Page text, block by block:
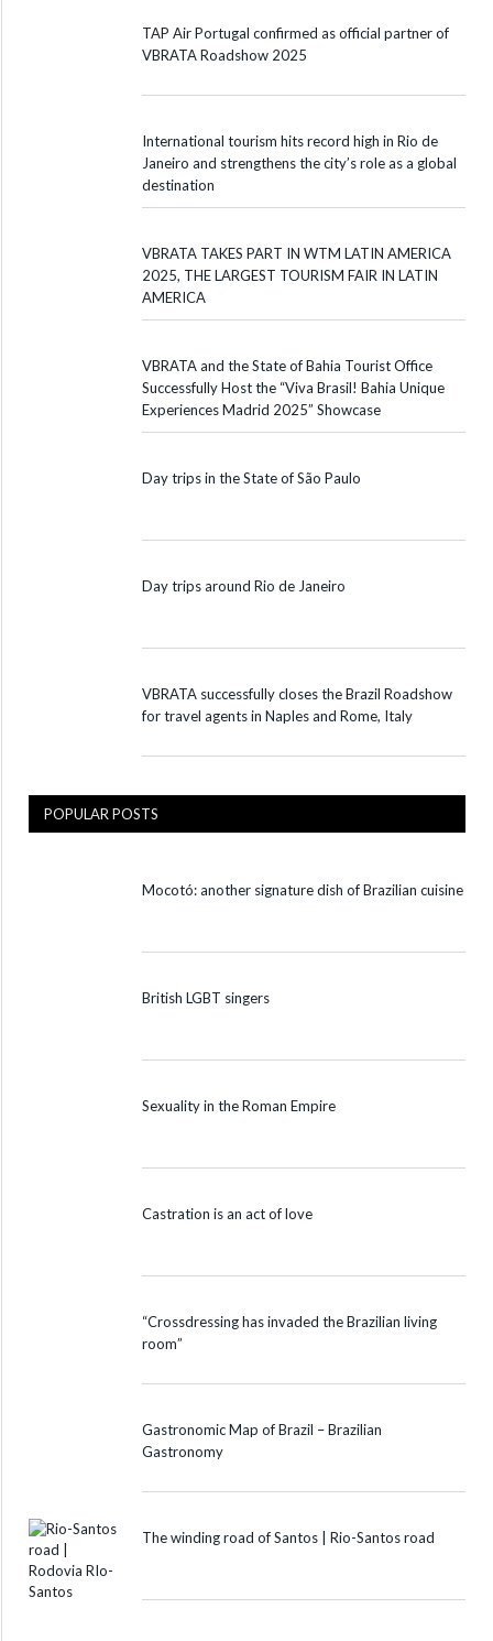
TAP Air Portugal confirmed as official partner of
VBRATA Roadshow 2025
International tourism hits record high in Rio de
Janeiro and strengthens the city’s role as a global
destination
VBRATA TAKES PART IN WTM LATIN AMERICA
2025, THE LARGEST TOURISM FAIR IN LATIN
AMERICA
VBRATA and the State of Bahia Tourist Office
Successfully Host the “Viva Brasil! Bahia Unique
Experiences Madrid 2025” Showcase
Day trips in the State of São Paulo
Day trips around Rio de Janeiro
VBRATA successfully closes the Brazil Roadshow
for travel agents in Naples and Rome, Italy
POPULAR POSTS
Mocotó: another signature dish of Brazilian cuisine
British LGBT singers
Sexuality in the Roman Empire
Castration is an act of love
“Crossdressing has invaded the Brazilian living
room”
Gastronomic Map of Brazil – Brazilian
Gastronomy
The winding road of Santos | Rio-Santos road